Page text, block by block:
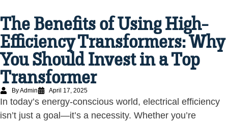
The Benefits of Using High-
Efficiency Transformers: Why
You Should Invest in a Top
Transformer
By Admin April 17, 2025
In today’s energy-conscious world, electrical efficiency
isn’t just a goal—it’s a necessity. Whether you’re